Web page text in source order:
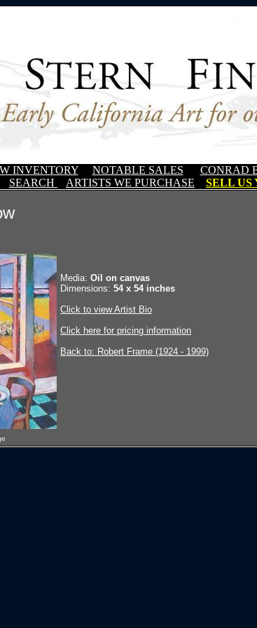
INVENTORY NOTABLE SALES CONRAD
SEARCH ARTISTS WE PURCHASE SELL US
Media: Oil on canvas
Dimensions: 54 x 54 inches
Click to view Artist Bio
Click here for pricing information
Back to: Robert Frame (1924 - 1999)